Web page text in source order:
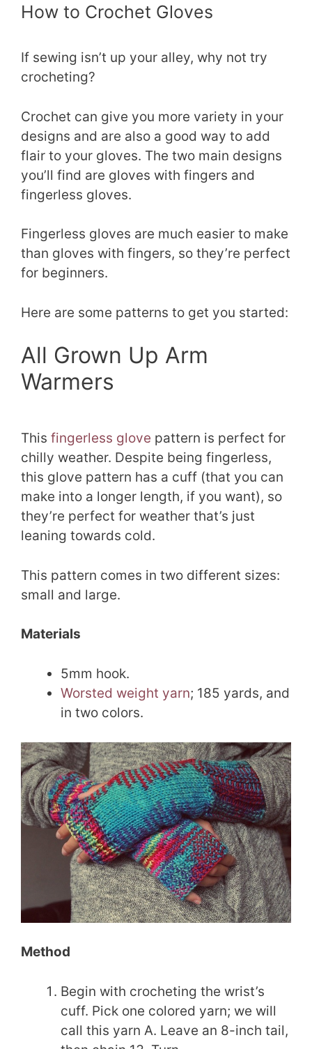
How to Crochet Gloves
If sewing isn’t up your alley, why not try
crocheting?
Crochet can give you more variety in your
designs and are also a good way to add
flair to your gloves. The two main designs
you’ll find are gloves with fingers and
fingerless gloves.
Fingerless gloves are much easier to make
than gloves with fingers, so they’re perfect
for beginners.
Here are some patterns to get you started:
All Grown Up Arm
Warmers
This fingerless glove pattern is perfect for
chilly weather. Despite being fingerless,
this glove pattern has a cuff (that you can
make into a longer length, if you want), so
they’re perfect for weather that’s just
leaning towards cold.
This pattern comes in two different sizes:
small and large.
Materials
5mm hook.
Worsted weight yarn; 185 yards, and
in two colors.
Method
Begin with crocheting the wrist’s
cuff. Pick one colored yarn; we will
call this yarn A. Leave an 8-inch tail,